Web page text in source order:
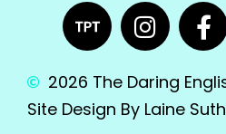
2026 The Daring
Site Design By Laine